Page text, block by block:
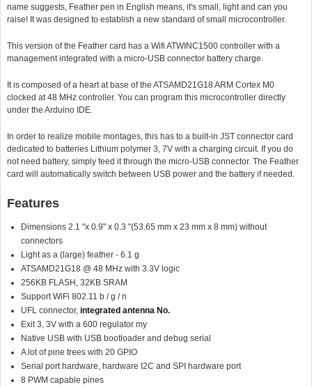
name suggests, Feather pen in English means, it's small, light and can you
raise! It was designed to establish a new standard of small microcontroller.
This version of the Feather card has a Wifi ATWINC1500 controller with a
management integrated with a micro-USB connector battery charge.
It is composed of a heart at base of the ATSAMD21G18 ARM Cortex M0
clocked at 48 MHz controller. You can program this microcontroller directly
under the Arduino IDE.
In order to realize mobile montages, this has to a built-in JST connector card
dedicated to batteries Lithium polymer 3, 7V with a charging circuit. If you do
not need battery, simply feed it through the micro-USB connector. The Feather
card will automatically switch between USB power and the battery if needed.
Features
Dimensions 2.1 "x 0.9" x 0.3 "(53.65 mm x 23 mm x 8 mm) without
connectors
Light as a (large) feather - 6.1 g
ATSAMD21G18 @ 48 MHz with 3.3V logic
256KB FLASH, 32KB SRAM
Support WiFi 802.11 b / g / n
UFL connector, integrated antenna No.
Exit 3, 3V with a 600 regulator my
Native USB with USB bootloader and debug serial
A lot of pine trees with 20 GPIO
Serial port hardware, hardware I2C and SPI hardware port
8 PWM capable pines